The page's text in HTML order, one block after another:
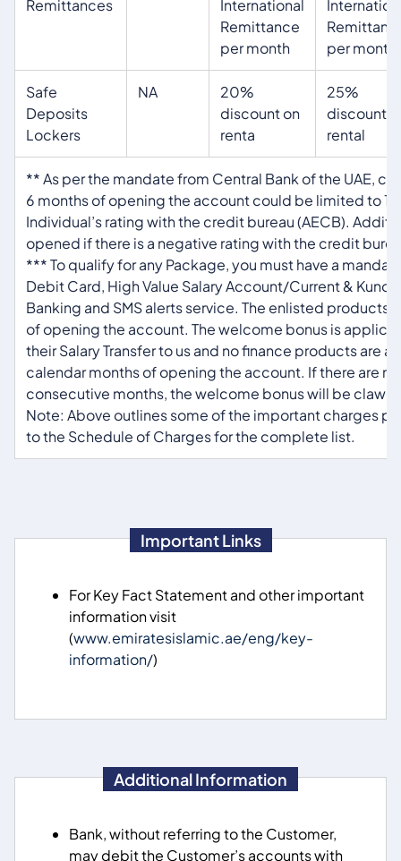
Remittances
International
Remittance
per month
per month
Safe
Deposits
Lockers
NA
20%
discount on
renta
25%
discount
rental
** As per the mandate from Central Bank of the UAE,
6 months of opening the account could be limited to
Individual’s rating with the credit bureau (AECB).
opened if there is a negative rating with the credit
*** To qualify for any Package, you must have a
Debit Card, High Value Salary Account/Current &
Banking and SMS alerts service. The enlisted products
of opening the account. The welcome bonus is
their Salary Transfer to us and no finance products are
calendar months of opening the account. If there are
consecutive months, the welcome bonus will be
Note: Above outlines some of the important charges
to the Schedule of Charges for the complete list.
Important Links
For Key Fact Statement and other important
information visit
(www.emiratesislamic.ae/eng/key-
information/)
Additional Information
Bank, without referring to the Customer,
may debit the Customer’s accounts with